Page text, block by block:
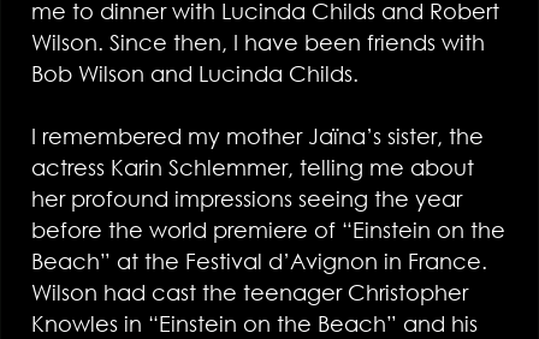
me to dinner with Lucinda Childs and Robert
Wilson. Since then, I have been friends with
Bob Wilson and Lucinda Childs.
I remembered my mother Jaïna’s sister, the
actress Karin Schlemmer, telling me about
her profound impressions seeing the year
before the world premiere of “Einstein on the
Beach” at the Festival d’Avignon in France.
Wilson had cast the teenager Christopher
Knowles in “Einstein on the Beach” and his